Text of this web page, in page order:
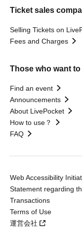
Ticket sales
Selling Tickets on
Fees and Charges
Those who want
Find an event
Announcements
About LivePocket
How to use？
FAQ
Web Accessibility
Statement regarding
Transactions
Terms of Use
運営会社